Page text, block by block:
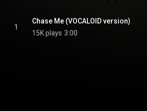
1
Chase Me (VOCALOID version)
15K plays 3:00